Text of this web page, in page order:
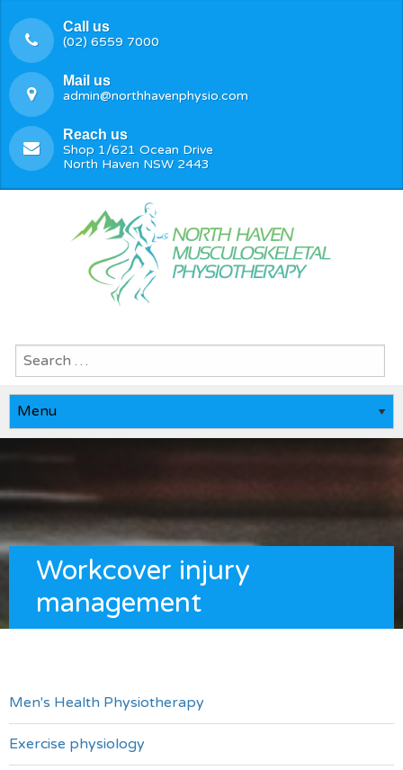
Call us
(02) 6559 7000
Mail us
admin@northhavenphysio.com
Reach us
Shop 1/621 Ocean Drive
North Haven NSW 2443
Workcover injury
management
Men's Health Physiotherapy
Exercise physiology